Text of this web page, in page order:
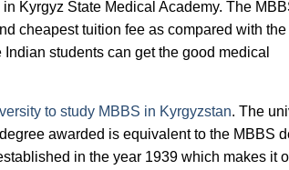
Kyrgyz State Medical Academy. The
cheapest tuition fee as compared with the
students can get the good medical
to study MBBS in Kyrgyzstan. The
awarded is equivalent to the MBBS
in the year 1939 which makes it